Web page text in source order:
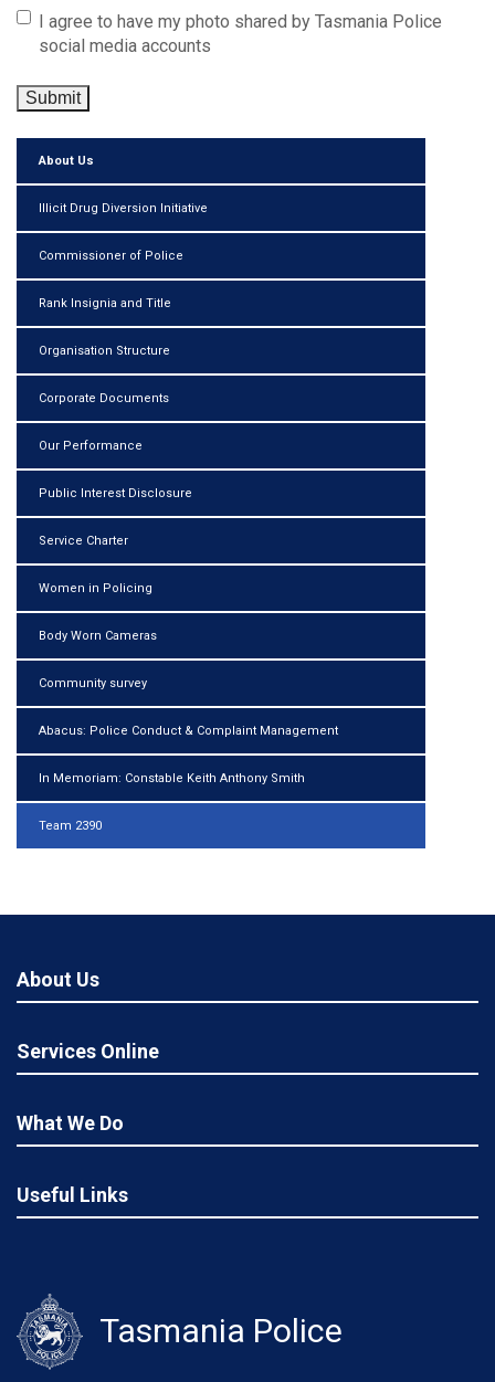
About Us
Illicit Drug Diversion Initiative
Commissioner of Police
Rank Insignia and Title
Organisation Structure
Corporate Documents
Our Performance
Public Interest Disclosure
Service Charter
Women in Policing
Body Worn Cameras
Community survey
Abacus: Police Conduct & Complaint Management
In Memoriam: Constable Keith Anthony Smith
Team 2390
I agree to have my photo shared by Tasmania Police
social media accounts
Submit
About Us
Services Online
What We Do
Useful Links
Tasmania Police